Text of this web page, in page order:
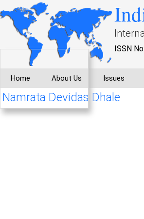
ISSN
Home About Us Issues
Namrata Devidas Dhale